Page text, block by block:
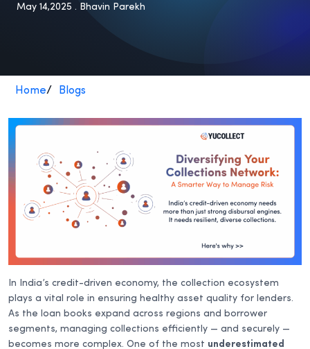
May 14,2025 . Bhavin Parekh
Home/ Blogs
In India’s credit-driven economy, the collection ecosystem
plays a vital role in ensuring healthy asset quality for lenders.
As the loan books expand across regions and borrower
segments, managing collections efficiently — and securely —
becomes more complex. One of the most underestimated